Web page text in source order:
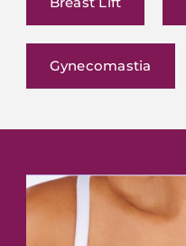
Gynecomastia